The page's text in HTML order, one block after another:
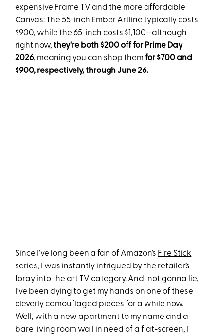
expensive Frame TV and the more affordable
Canvas: The 55-inch Ember Artline typically costs
$900, while the 65-inch costs $1,100—although
right now,they're both $200 off for Prime Day
2026, meaning you can shop themfor $700 and
$900, respectively, through June 26.
Since I’ve long been a fan of Amazon’s Fire Stick
series, I was instantly intrigued by the retailer’s
foray into the art TV category. And, not gonna lie,
I’ve been dying to get my hands on one of these
cleverly camouflaged pieces for a while now.
Well, with a new apartment to my name and a
bare living room wall in need of a flat-screen, I